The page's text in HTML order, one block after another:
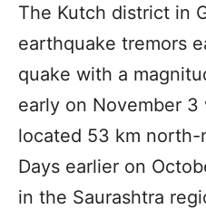
The Kutch district in
earthquake tremors
quake with a
early on November
located 53 km
Days earlier on
in the Saurashtra